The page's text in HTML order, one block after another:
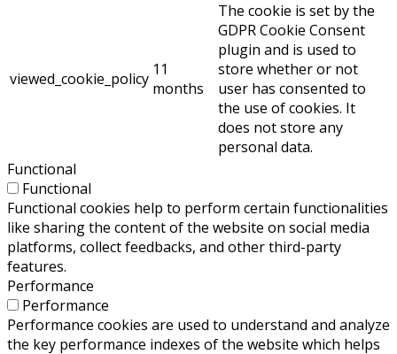
viewed_cookie_policy 11
months
The cookie is set by the
GDPR Cookie Consent
plugin and is used to
store whether or not
user has consented to
the use of cookies. It
does not store any
personal data.
Functional
Functional
Functional cookies help to perform certain functionalities
like sharing the content of the website on social media
platforms, collect feedbacks, and other third-party
features.
Performance
Performance
Performance cookies are used to understand and analyze
the key performance indexes of the website which helps